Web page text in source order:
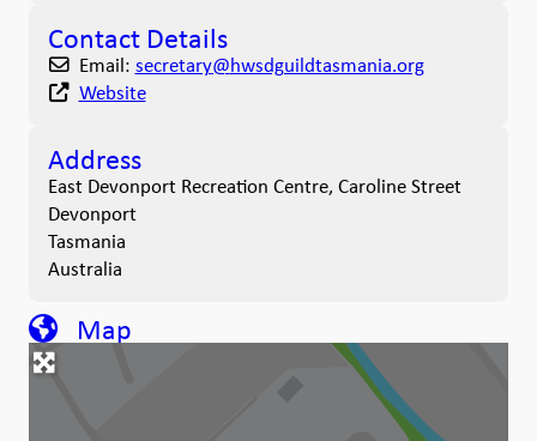
Contact Details
Email: secretary@hwsdguildtasmania.org
Website
Address
East Devonport Recreation Centre, Caroline Street
Devonport
Tasmania
Australia
Map